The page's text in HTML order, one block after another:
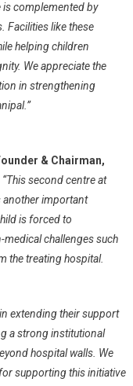
is complemented by
Facilities like these
helping children
We appreciate the
in strengthening
& Chairman,
“This second centre at
another important
is forced to
challenges such
the treating hospital.
extending their support
a strong institutional
hospital walls. We
supporting this initiative